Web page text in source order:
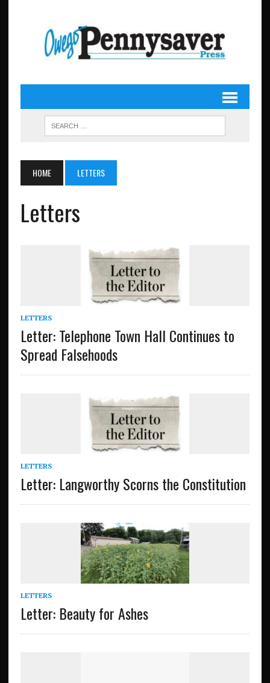
HOME LETTERS
Letters
LETTERS
Letter: Telephone Town Hall Continues to
Spread Falsehoods
LETTERS
Letter: Langworthy Scorns the Constitution
LETTERS
Letter: Beauty for Ashes